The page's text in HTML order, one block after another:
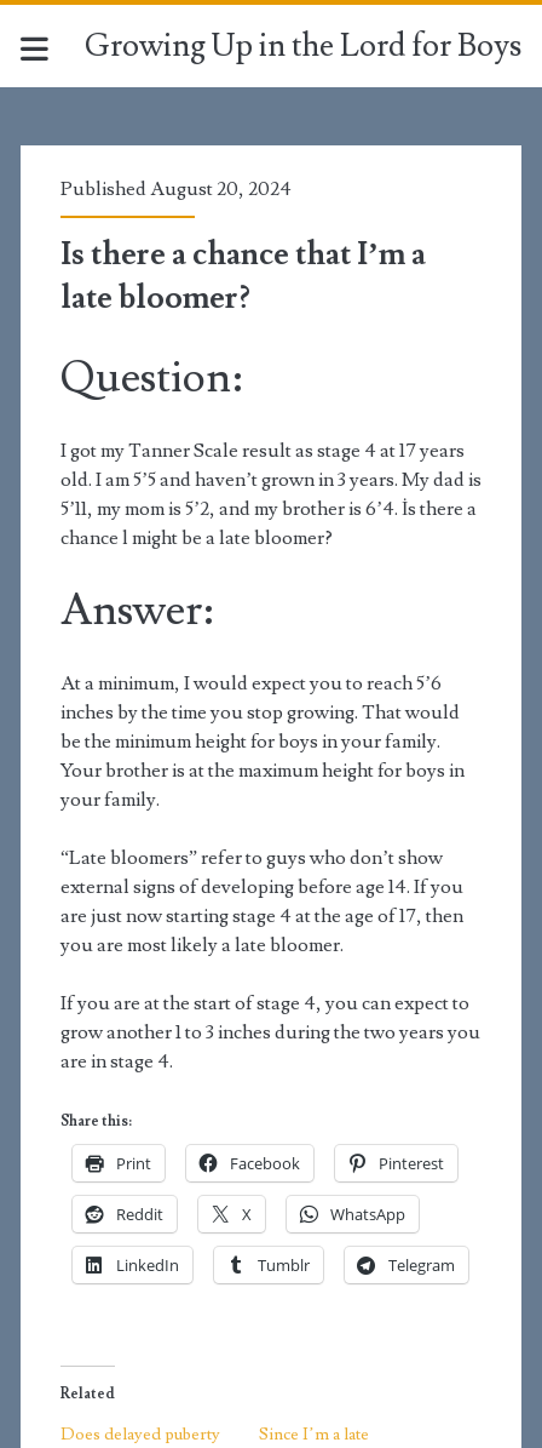
Growing Up in the Lord for Boys
Published August 20, 2024
Is there a chance that I’m a
late bloomer?
Question:
I got my Tanner Scale result as stage 4 at 17 years
old. I am 5’5 and haven’t grown in 3 years. My dad is
5’11, my mom is 5’2, and my brother is 6’4. İs there a
chance l might be a late bloomer?
Answer:
At a minimum, I would expect you to reach 5’6
inches by the time you stop growing. That would
be the minimum height for boys in your family.
Your brother is at the maximum height for boys in
your family.
“Late bloomers” refer to guys who don’t show
external signs of developing before age 14. If you
are just now starting stage 4 at the age of 17, then
you are most likely a late bloomer.
If you are at the start of stage 4, you can expect to
grow another 1 to 3 inches during the two years you
are in stage 4.
Share this:
Print Facebook Pinterest
Reddit X WhatsApp
LinkedIn Tumblr Telegram
Related
Does delayed puberty
Since I’m a late